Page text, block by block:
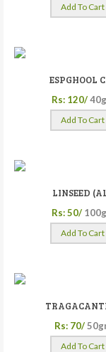
Add To Cart
ESPGHOOL
Rs: 120/
Add To Cart
LINSEED
Rs: 50/
Add To Cart
Rs: 70/
Add To Cart